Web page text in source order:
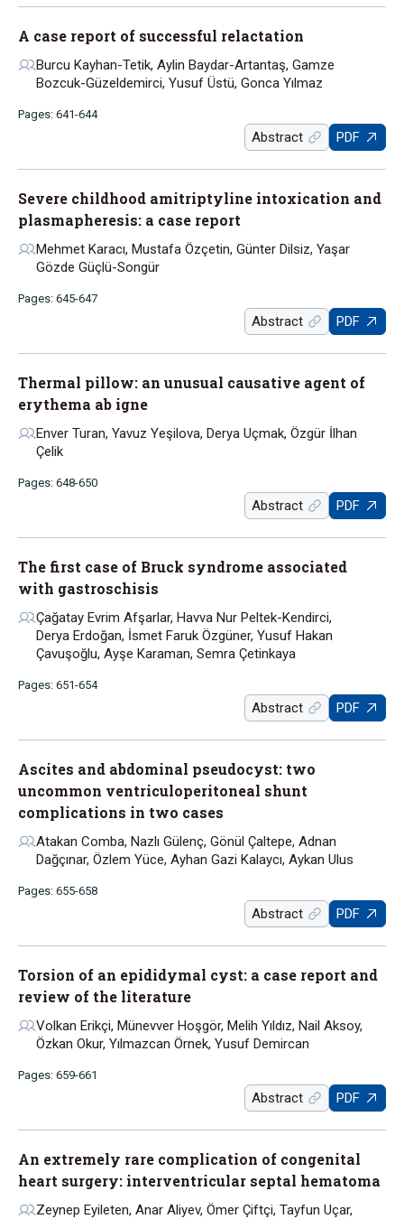
A case report of successful relactation
Burcu Kayhan-Tetik, Aylin Baydar-Artantaş, Gamze
Bozcuk-Güzeldemirci, Yusuf Üstü, Gonca Yılmaz
Pages: 641-644
Abstract PDF
Severe childhood amitriptyline intoxication and
plasmapheresis: a case report
Mehmet Karacı, Mustafa Özçetin, Günter Dilsiz, Yaşar
Gözde Güçlü-Songür
Pages: 645-647
Abstract PDF
Thermal pillow: an unusual causative agent of
erythema ab igne
Enver Turan, Yavuz Yeşilova, Derya Uçmak, Özgür İlhan
Çelik
Pages: 648-650
Abstract PDF
The first case of Bruck syndrome associated
with gastroschisis
Çağatay Evrim Afşarlar, Havva Nur Peltek-Kendirci,
Derya Erdoğan, İsmet Faruk Özgüner, Yusuf Hakan
Çavuşoğlu, Ayşe Karaman, Semra Çetinkaya
Pages: 651-654
Abstract PDF
Ascites and abdominal pseudocyst: two
uncommon ventriculoperitoneal shunt
complications in two cases
Atakan Comba, Nazlı Gülenç, Gönül Çaltepe, Adnan
Dağçınar, Özlem Yüce, Ayhan Gazi Kalaycı, Aykan Ulus
Pages: 655-658
Abstract PDF
Torsion of an epididymal cyst: a case report and
review of the literature
Volkan Erikçi, Münevver Hoşgör, Melih Yıldız, Nail Aksoy,
Özkan Okur, Yılmazcan Örnek, Yusuf Demircan
Pages: 659-661
Abstract PDF
An extremely rare complication of congenital
heart surgery: interventricular septal hematoma
Zeynep Eyileten, Anar Aliyev, Ömer Çiftçi, Tayfun Uçar,